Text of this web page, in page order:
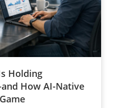
Holding
How AI-Native